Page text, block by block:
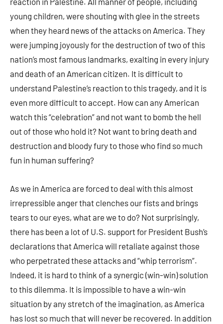
young children, were shouting with glee in the streets
when they heard news of the attacks on America. They
were jumping joyously for the destruction of two of this
nation’s most famous landmarks, exalting in every injury
and death of an American citizen. It is difficult to
understand Palestine’s reaction to this tragedy, and it is
even more difficult to accept. How can any American
watch this “celebration” and not want to bomb the hell
out of those who hold it? Not want to bring death and
destruction and bloody fury to those who find so much
fun in human suffering?
As we in America are forced to deal with this almost
irrepressible anger that clenches our fists and brings
tears to our eyes, what are we to do? Not surprisingly,
there has been a lot of U.S. support for President Bush’s
declarations that America will retaliate against those
who perpetrated these attacks and “whip terrorism”.
Indeed, it is hard to think of a synergic (win-win) solution
to this dilemma. It is impossible to have a win-win
situation by any stretch of the imagination, as America
has lost so much that will never be recovered. In addition